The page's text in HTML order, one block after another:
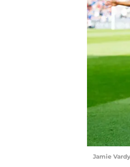
Jamie